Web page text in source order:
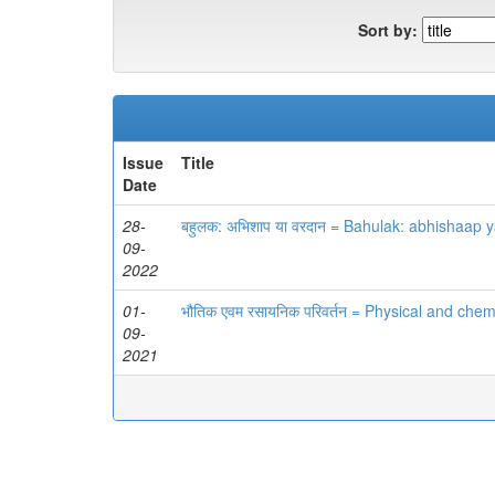
Sort by:
Issue
Date
Title
28-
09-
2022
बहुलक: अभिशाप या वरदान = Bahulak: abhishaap
01-
09-
2021
भौतिक एवम रसायनिक परिवर्तन = Physical and